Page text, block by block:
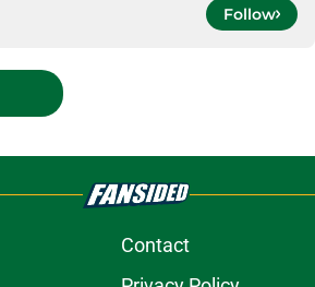
Follow
Contact